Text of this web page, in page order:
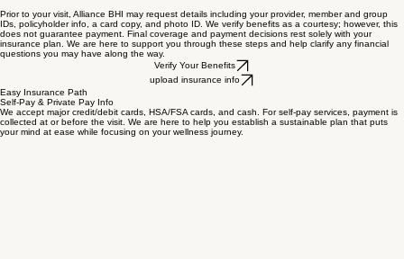
Therapy Services
Prior to your visit, Alliance BHI may request details including your provider, member and group
IDs, policyholder info, a card copy, and photo ID. We verify benefits as a courtesy; however, this
does not guarantee payment. Final coverage and payment decisions rest solely with your
insurance plan. We are here to support you through these steps and help clarify any financial
questions you may have along the way.